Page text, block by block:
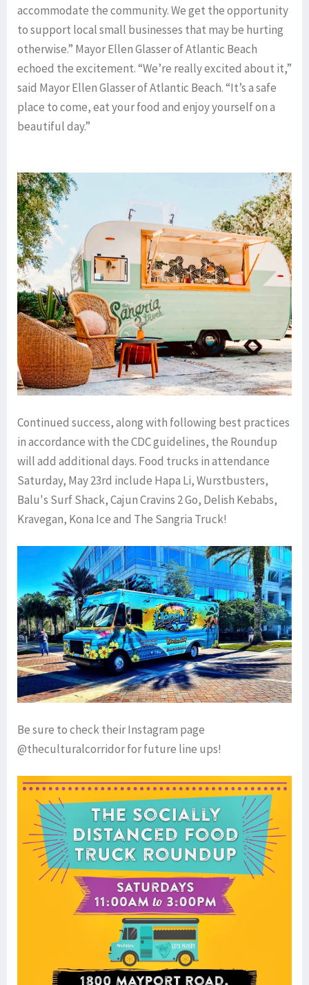
accommodate the community. We get the opportunity
to support local small businesses that may be hurting
otherwise.” Mayor Ellen Glasser of Atlantic Beach
echoed the excitement. “We’re really excited about it,”
said Mayor Ellen Glasser of Atlantic Beach. “It’s a safe
place to come, eat your food and enjoy yourself on a
beautiful day.”
Continued success, along with following best practices
in accordance with the CDC guidelines, the Roundup
will add additional days. Food trucks in attendance
Saturday, May 23rd include Hapa Li, Wurstbusters,
Balu's Surf Shack, Cajun Cravins 2 Go, Delish Kebabs,
Kravegan, Kona Ice and The Sangria Truck!
Be sure to check their Instagram page
@theculturalcorridor for future line ups!